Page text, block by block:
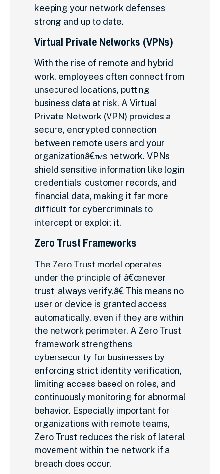
keeping your network defenses
strong and up to date.
Virtual Private Networks (VPNs)
With the rise of remote and hybrid
work, employees often connect from
unsecured locations, putting
business data at risk. A Virtual
Private Network (VPN) provides a
secure, encrypted connection
between remote users and your
organizationâ€™s network. VPNs
shield sensitive information like login
credentials, customer records, and
financial data, making it far more
difficult for cybercriminals to
intercept or exploit it.
Zero Trust Frameworks
The Zero Trust model operates
under the principle of â€œnever
trust, always verify.â€ This means no
user or device is granted access
automatically, even if they are within
the network perimeter. A Zero Trust
framework strengthens
cybersecurity for businesses by
enforcing strict identity verification,
limiting access based on roles, and
continuously monitoring for abnormal
behavior. Especially important for
organizations with remote teams,
Zero Trust reduces the risk of lateral
movement within the network if a
breach does occur.